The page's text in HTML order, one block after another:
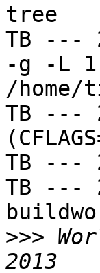
tree
TB ---
-g -L 1
/home/
TB ---
TB ---
TB ---
>>>